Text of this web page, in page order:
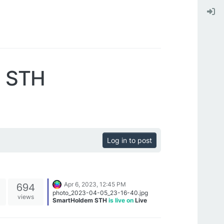
Log in to post
694
views
Apr 6, 2023, 12:45 PM
photo_2023-04-05_23-16-40.jpg
SmartHoldem STH is live onLive